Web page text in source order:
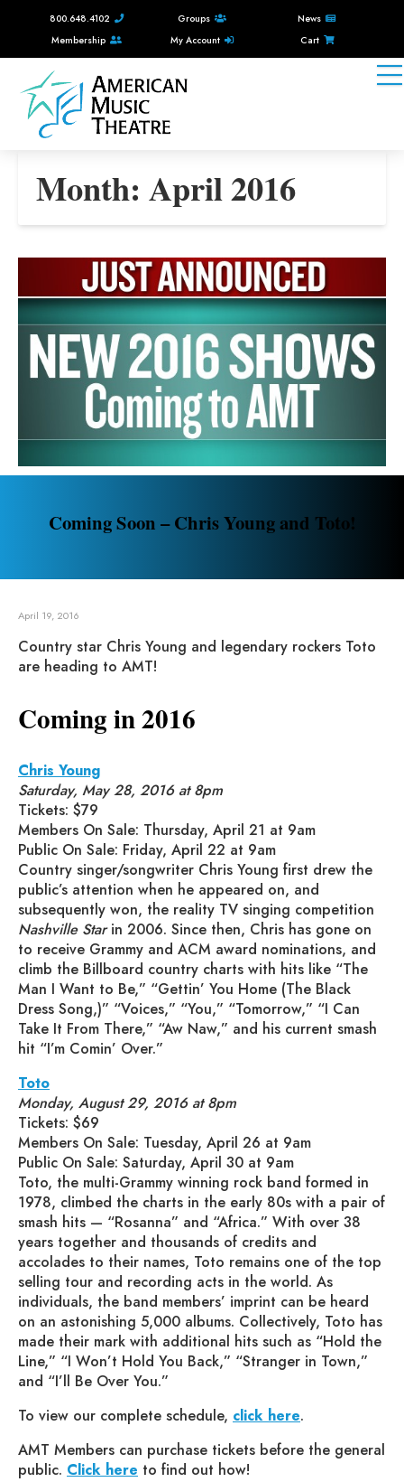
800.648.4102 Groups
News
Membership
My Account Cart
Month: April 2016
Coming Soon – Chris Young and Toto!
April 19, 2016
Country star Chris Young and legendary rockers Toto
are heading to AMT!
Coming in 2016
Chris Young
Saturday, May 28, 2016 at 8pm
Tickets: $79
Members On Sale: Thursday, April 21 at 9am
Public On Sale: Friday, April 22 at 9am
Country singer/songwriter Chris Young first drew the
public’s attention when he appeared on, and
subsequently won, the reality TV singing competition
Nashville Starin 2006. Since then, Chris has gone on
to receive Grammy and ACM award nominations, and
climb the Billboard country charts with hits like “The
Man I Want to Be,” “Gettin’ You Home (The Black
Dress Song,)” “Voices,” “You,” “Tomorrow,” “I Can
Take It From There,” “Aw Naw,” and his current smash
hit “I’m Comin’ Over.”
Toto
Monday, August 29, 2016 at 8pm
Tickets: $69
Members On Sale: Tuesday, April 26 at 9am
Public On Sale: Saturday, April 30 at 9am
Toto, the multi-Grammy winning rock band formed in
1978, climbed the charts in the early 80s with a pair of
smash hits — “Rosanna” and “Africa.” With over 38
years together and thousands of credits and
accolades to their names, Toto remains one of the top
selling tour and recording acts in the world. As
individuals, the band members’ imprint can be heard
on an astonishing 5,000 albums. Collectively, Toto has
made their mark with additional hits such as “Hold the
Line,” “I Won’t Hold You Back,” “Stranger in Town,”
and “I’ll Be Over You.”
To view our complete schedule, click here.
AMT Members can purchase tickets before the general
public. Click here to find out how!